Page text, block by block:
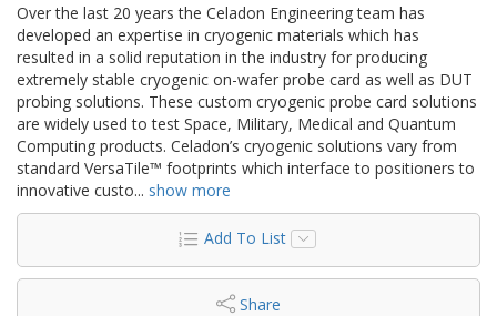
Over the last 20 years the Celadon Engineering team has
developed an expertise in cryogenic materials which has
resulted in a solid reputation in the industry for producing
extremely stable cryogenic on-wafer probe card as well as DUT
probing solutions. These custom cryogenic probe card solutions
are widely used to test Space, Military, Medical and Quantum
Computing products. Celadon’s cryogenic solutions vary from
standard VersaTile™ footprints which interface to positioners to
innovative custo... show more
Add To List
Share